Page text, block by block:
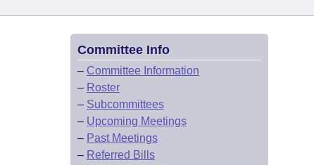
Committee Info
– Committee Information
– Roster
– Subcommittees
– Upcoming Meetings
– Past Meetings
– Referred Bills